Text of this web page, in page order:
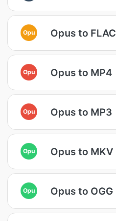
Opu Opus to FLAC
Opu Opus to MP4
Opu Opus to MP3
Opu Opus to MKV
Opu Opus to OGG